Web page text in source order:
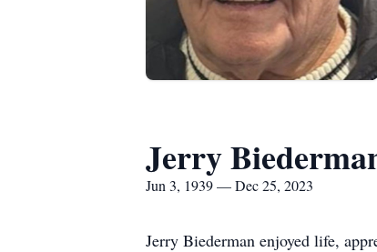
Jerry
Jun 3, 1939 — Dec 25, 2023
Jerry Biederman enjoyed life,